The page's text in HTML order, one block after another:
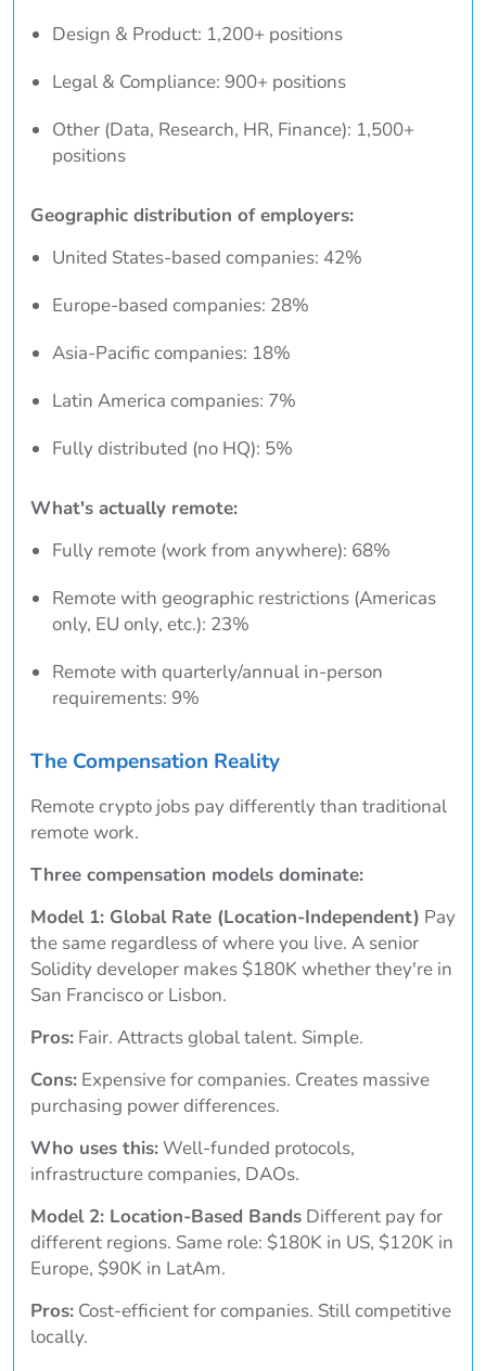
Design & Product: 1,200+ positions
Legal & Compliance: 900+ positions
Other (Data, Research, HR, Finance): 1,500+
positions
Geographic distribution of employers:
United States-based companies: 42%
Europe-based companies: 28%
Asia-Pacific companies: 18%
Latin America companies: 7%
Fully distributed (no HQ): 5%
What's actually remote:
Fully remote (work from anywhere): 68%
Remote with geographic restrictions (Americas
only, EU only, etc.): 23%
Remote with quarterly/annual in-person
requirements: 9%
The Compensation Reality
Remote crypto jobs pay differently than traditional
remote work.
Three compensation models dominate:
Model 1: Global Rate (Location-Independent) Pay
the same regardless of where you live. A senior
Solidity developer makes $180K whether they're in
San Francisco or Lisbon.
Pros: Fair. Attracts global talent. Simple.
Cons: Expensive for companies. Creates massive
purchasing power differences.
Who uses this:Well-funded protocols,
infrastructure companies, DAOs.
Model 2: Location-Based Bands Different pay for
different regions. Same role: $180K in US, $120K in
Europe, $90K in LatAm.
Pros: Cost-efficient for companies. Still competitive
locally.